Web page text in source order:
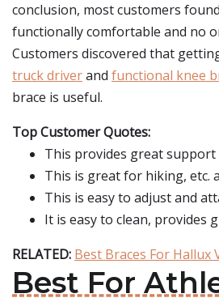
conclusion, most customers
functionally comfortable and no
Customers discovered that
truck driverand functional knee
brace is useful.
Top Customer Quotes:
This provides great support
This is great for hiking, etc.
This is easy to adjust and
It is easy to clean, provides
RELATED: Best Braces For Hallux
Best For